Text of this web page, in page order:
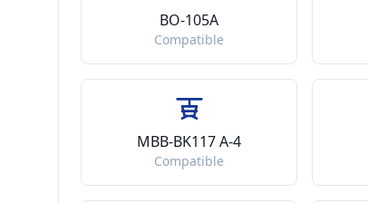
BO-105A
Compatible
MBB-BK117 A-4
Compatible